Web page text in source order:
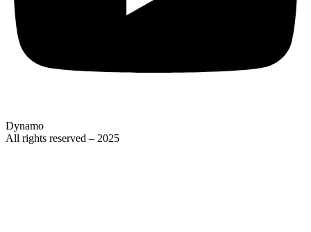
Dynamo
All rights reserved – 2025